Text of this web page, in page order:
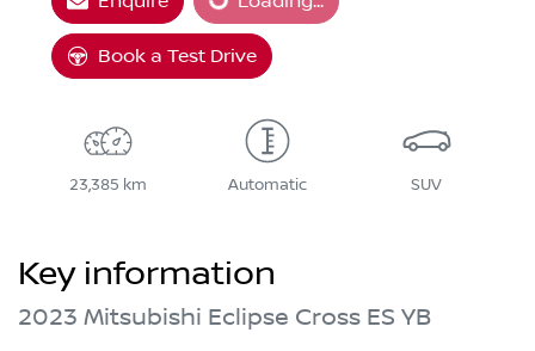
Loading...
Book a Test Drive
23,385 km Automatic SUV
Key information
2023 Mitsubishi Eclipse Cross ES YB